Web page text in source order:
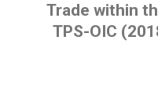
Trade within
TPS-OIC